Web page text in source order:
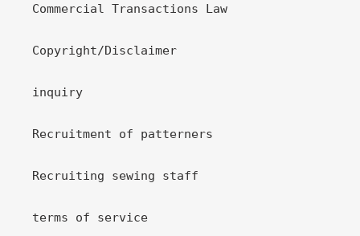
Commercial Transactions Law
Copyright/Disclaimer
inquiry
Recruitment of patterners
Recruiting sewing staff
terms of service